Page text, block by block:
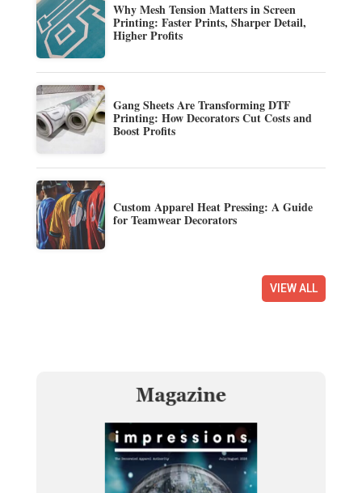
Why Mesh Tension Matters in Screen
Printing: Faster Prints, Sharper Detail,
Higher Profits
Gang Sheets Are Transforming DTF
Printing: How Decorators Cut Costs and
Boost Profits
Custom Apparel Heat Pressing: A Guide
for Teamwear Decorators
VIEW ALL